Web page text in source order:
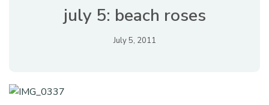
july 5: beach roses
July 5, 2011